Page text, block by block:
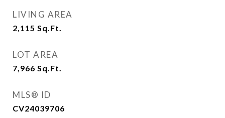
LIVING AREA
2,115 Sq.Ft.
LOT AREA
7,966 Sq.Ft.
MLS® ID
CV24039706